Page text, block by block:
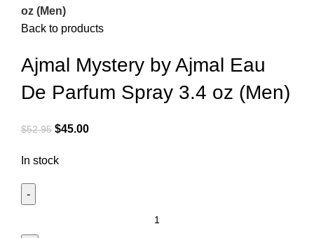
oz (Men)
Back to products
Ajmal Mystery by Ajmal Eau
De Parfum Spray 3.4 oz (Men)
$52.95 $45.00
In stock